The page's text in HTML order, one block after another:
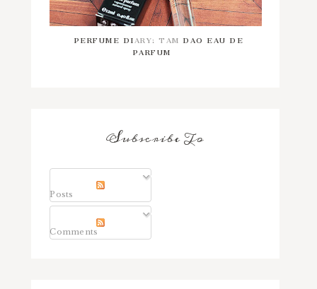
PERFUME DIARY: TAM DAO EAU DE
PARFUM
Subscribe To
Posts
Comments